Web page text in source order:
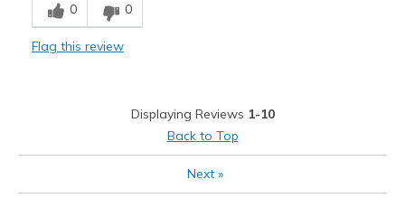
Comfortable
Shoelaces you still have to bend over and tie.
They are not actually slip ons and go.
They should not have shoelaces, need elastic.
0 0
Flag this review
Displaying Reviews 1-10
Back to Top
Next»